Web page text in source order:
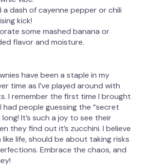
a dash of cayenne pepper or chili
kick!
some mashed banana or
flavor and moisture.
have been a staple in my
time as I’ve played around with
I remember the first time I brought
people guessing the “secret
It’s such a joy to see their
they find out it’s zucchini. I believe
life, should be about taking risks
Embrace the chaos, and